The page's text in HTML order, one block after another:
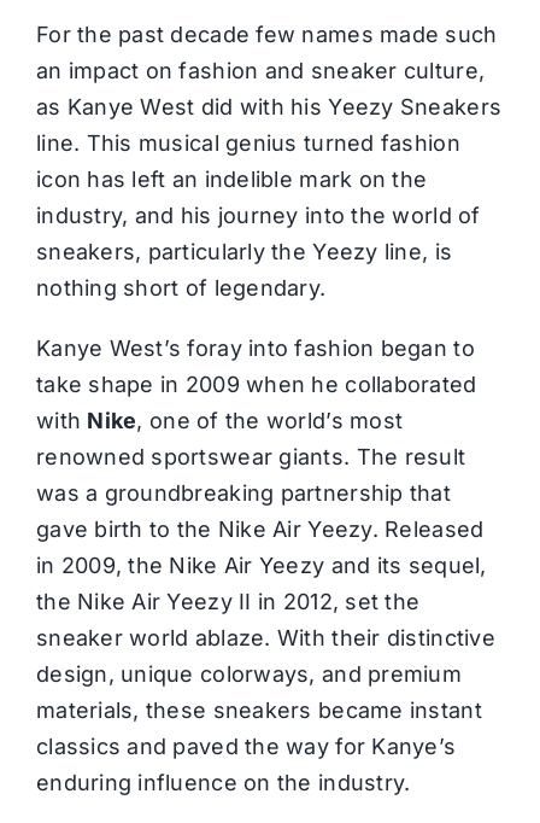
For the past decade few names made such
an impact on fashion and sneaker culture,
as Kanye West did with his Yeezy Sneakers
line. This musical genius turned fashion
icon has left an indelible mark on the
industry, and his journey into the world of
sneakers, particularly the Yeezy line, is
nothing short of legendary.
Kanye West’s foray into fashion began to
take shape in 2009 when he collaborated
with Nike, one of the world’s most
renowned sportswear giants. The result
was a groundbreaking partnership that
gave birth to the Nike Air Yeezy. Released
in 2009, the Nike Air Yeezy and its sequel,
the Nike Air Yeezy II in 2012, set the
sneaker world ablaze. With their distinctive
design, unique colorways, and premium
materials, these sneakers became instant
classics and paved the way for Kanye’s
enduring influence on the industry.